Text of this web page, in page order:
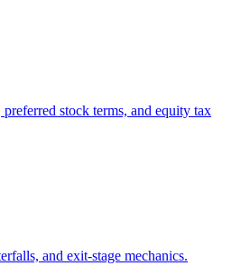
stock terms, and equity tax
and exit-stage mechanics.